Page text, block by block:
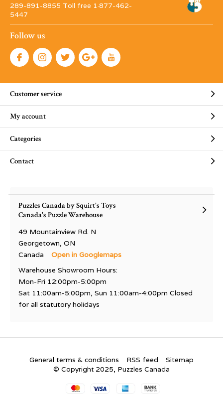
289-891-8855 Toll free 1·877-462-
5447
Follow us
Customer service
My account
Categories
Contact
Puzzles Canada by Squirt's Toys
Canada's Puzzle Warehouse
49 Mountainview Rd. N
Georgetown, ON
Canada
Open in Googlemaps
Warehouse Showroom Hours:
Mon-Fri 12:00pm-5:00pm
Sat 11:00am-5:00pm, Sun 11:00am-4:00pm Closed
for all statutory holidays
General terms & conditions RSS feed
Sitemap
© Copyright 2025, Puzzles Canada